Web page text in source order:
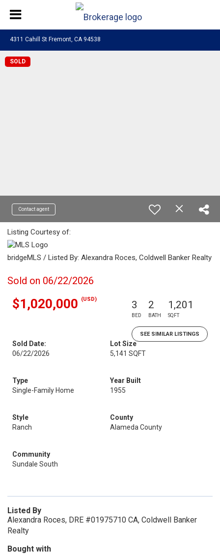
4311 Cahill St Fremont, CA 94538
SOLD
Contact agent
Listing Courtesy of:
bridgeMLS / Listed By: Alexandra Roces, Coldwell Banker Realty
Sold on 06/22/2026
$1,020,000 (USD) 3
BED
2
BATH
1,201
SQFT
SEE SIMILAR LISTINGS
Sold Date:
06/22/2026
Lot Size
5,141 SQFT
Type
Single-Family Home
Year Built
1955
Style
Ranch
County
Alameda County
Community
Sundale South
Listed By
Alexandra Roces, DRE #01975710 CA, Coldwell Banker
Realty
Bought with